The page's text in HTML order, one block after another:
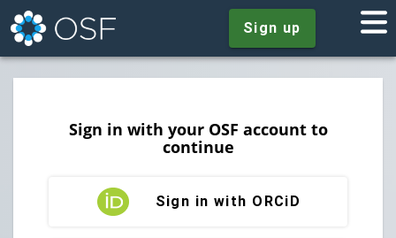
Sign up
Sign in with your OSF account to
continue
Sign in with ORCiD